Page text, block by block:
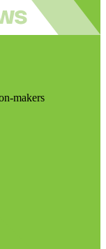
makers